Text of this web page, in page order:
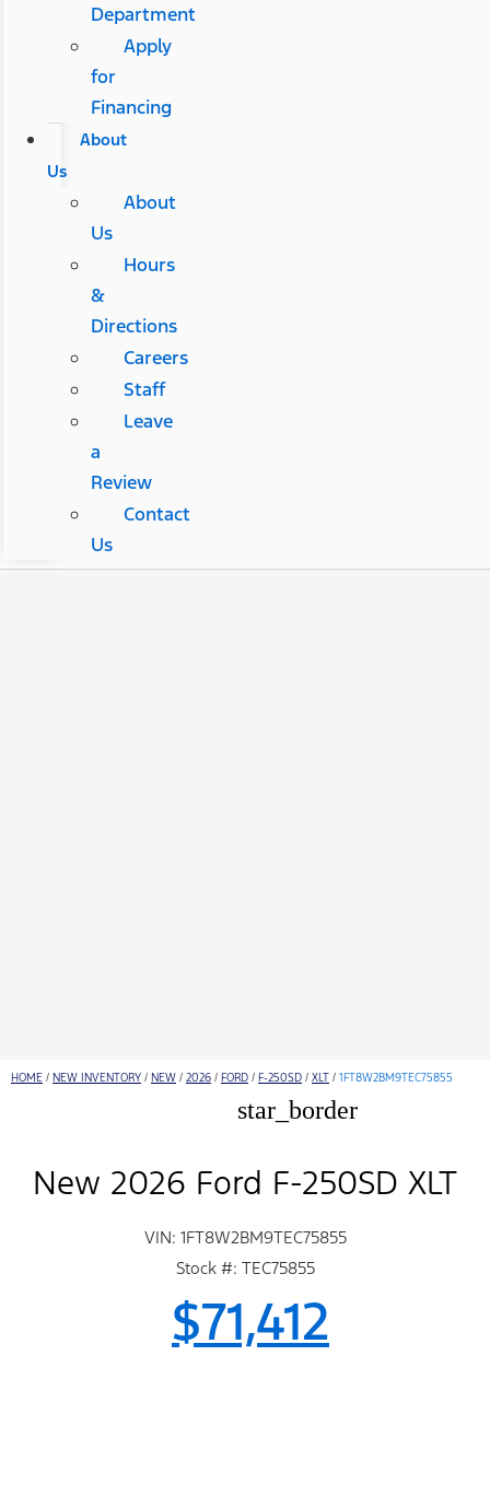
Department
Apply
for
Financing
About
Us
About
Us
Hours
&
Directions
Careers
Staff
Leave
a
Review
Contact
Us
HOME / NEW INVENTORY / NEW / 2026 / FORD / F-250SD / XLT / 1FT8W2BM9TEC75855
star_border
New 2026 Ford F-250SD XLT
VIN: 1FT8W2BM9TEC75855
Stock #: TEC75855
$71,412